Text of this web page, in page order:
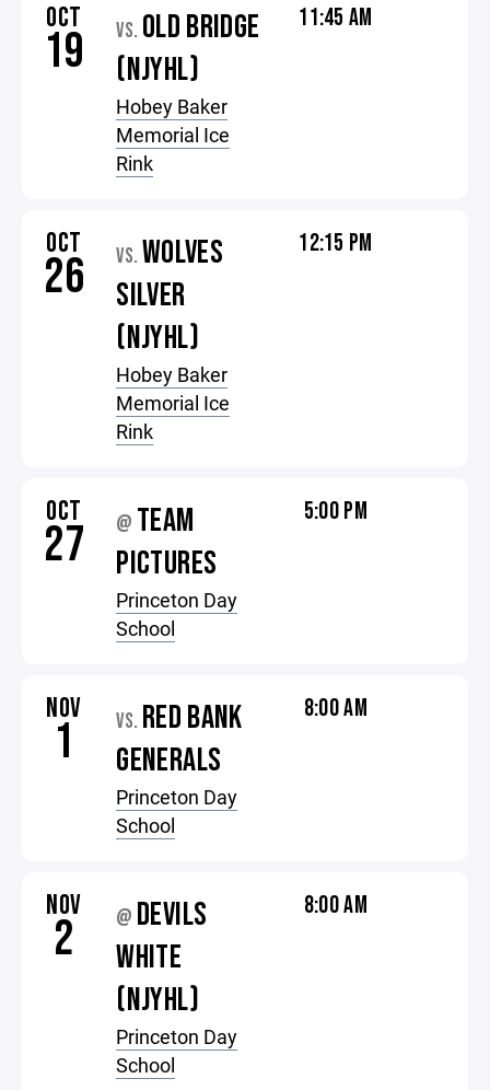
OCT
19 VS. OLD BRIDGE
(NJYHL)
Hobey Baker
Memorial Ice
Rink
11:45 AM
OCT
26 VS. WOLVES
SILVER
(NJYHL)
Hobey Baker
Memorial Ice
Rink
12:15 PM
OCT
27 @ TEAM
PICTURES
Princeton Day
School
5:00 PM
NOV
1 VS. RED BANK
GENERALS
Princeton Day
School
8:00 AM
NOV
2 @ DEVILS
WHITE
(NJYHL)
Princeton Day
School
8:00 AM